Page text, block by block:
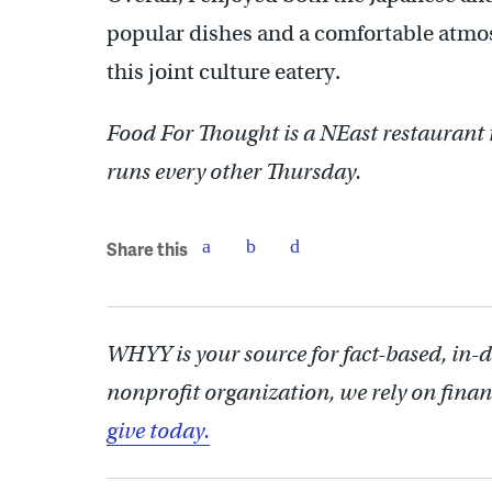
popular dishes and a comfortable
this joint culture eatery.
Food For Thought is a NEast
runs every other Thursday.
Share this
WHYY is your source for fact-based,
nonprofit organization, we rely on
give today.